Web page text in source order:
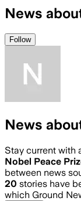
News
Follow
News
Stay current with
Nobel Peace
between news
20 stories have
which Ground